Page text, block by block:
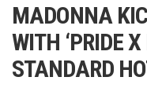
MADONNA
WITH ‘PRIDE
STANDARD